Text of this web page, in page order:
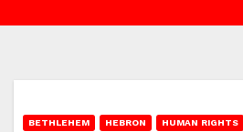
BETHLEHEM HEBRON HUMAN RIGHTS